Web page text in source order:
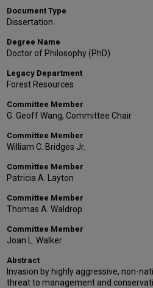
Document Type
Dissertation
Degree Name
Doctor of Philosophy (PhD)
Legacy Department
Forest Resources
Committee Member
G. Geoff Wang, Committee Chair
Committee Member
William C. Bridges Jr.
Committee Member
Patricia A. Layton
Committee Member
Thomas A. Waldrop
Committee Member
Joan L. Walker
Abstract
Invasion by highly aggressive, non-
threat to management and